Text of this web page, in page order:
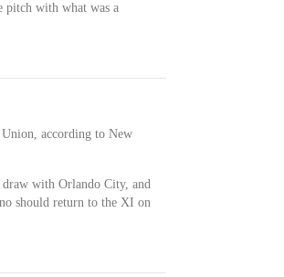
pitch with what was a
according to New
with Orlando City, and
should return to the XI on